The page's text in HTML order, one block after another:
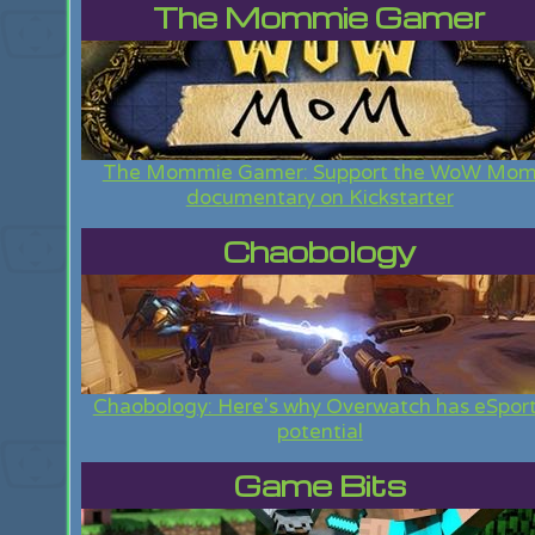
The Mommie Gamer
The Mommie Gamer: Support the WoW
documentary on Kickstarter
Chaobology
Chaobology: Here's why Overwatch has
potential
Game Bits